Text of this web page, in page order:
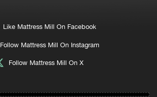
Like Mattress Mill On Facebook
Follow Mattress Mill On Instagram
Follow Mattress Mill On X